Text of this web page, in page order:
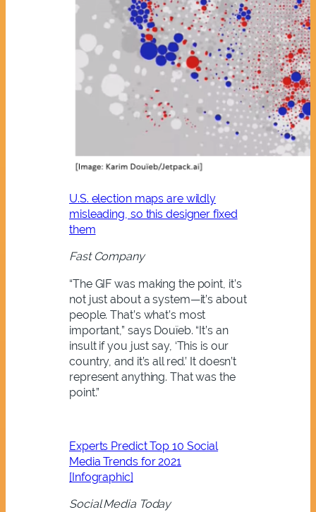
U.S. election maps are wildly
misleading, so this designer fixed
them
Fast Company
“The GIF was making the point, it’s
not just about a system—it’s about
people. That’s what’s most
important,” says Douïeb. “It’s an
insult if you just say, ‘This is our
country, and it’s all red.’ It doesn’t
represent anything. That was the
point.”
Experts Predict Top 10 Social
Media Trends for 2021
[Infographic]
Social Media Today